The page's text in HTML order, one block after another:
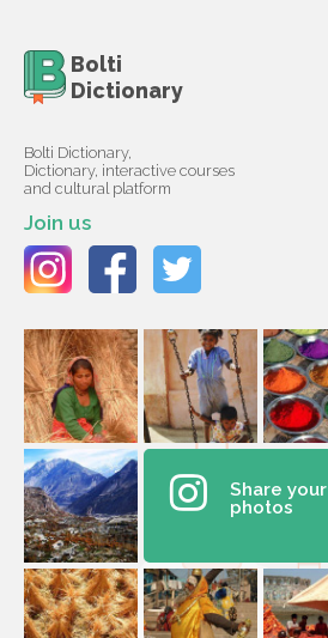
Bolti
Dictionary
Bolti Dictionary,
Dictionary, interactive courses
and cultural platform
Join us
Share your
photos